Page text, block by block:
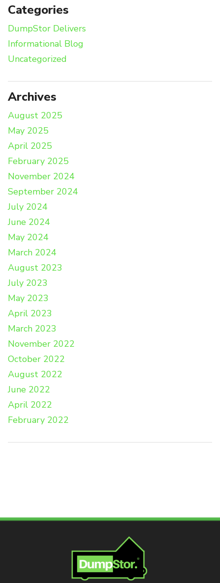
Categories
DumpStor Delivers
Informational Blog
Uncategorized
Archives
August 2025
May 2025
April 2025
February 2025
November 2024
September 2024
July 2024
June 2024
May 2024
March 2024
August 2023
July 2023
May 2023
April 2023
March 2023
November 2022
October 2022
August 2022
June 2022
April 2022
February 2022